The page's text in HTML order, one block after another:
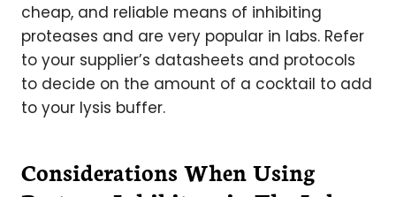
cheap, and reliable means of inhibiting
proteases and are very popular in labs. Refer
to your supplier’s datasheets and protocols
to decide on the amount of a cocktail to add
to your lysis buffer.
Considerations When Using